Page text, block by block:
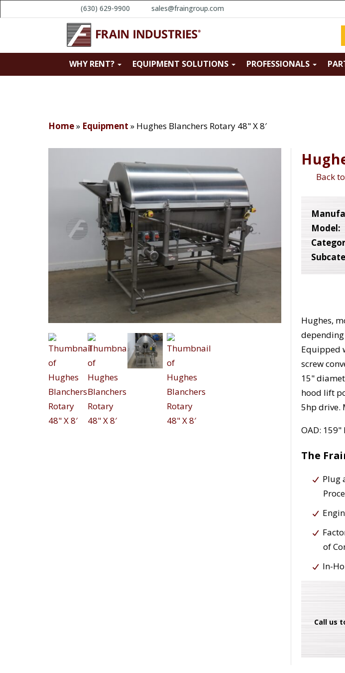
(630) 629-9900 sales@fraingroup.com
WHY RENT? EQUIPMENT SOLUTIONS PROFESSIONALS
Home» Equipment » Hughes Blanchers Rotary 48" X 8′
Back
Model:
Hughes,
Equipped
screw
15"
hood lift
5hp drive.
OAD: 159"
The
Plug
of
In-
Call us